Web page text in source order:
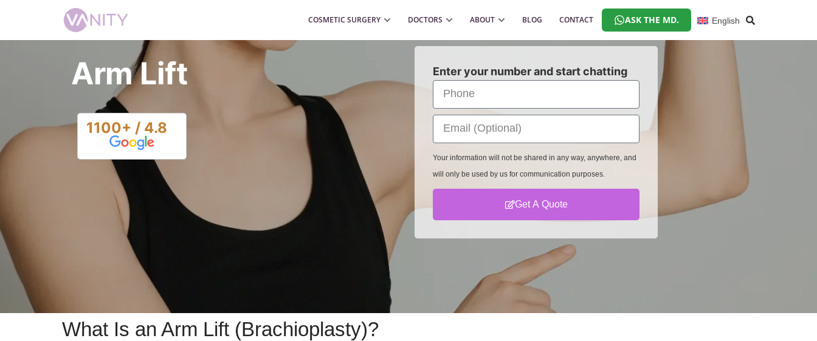
COSMETIC SURGERY DOCTORS ABOUT BLOG CONTACT ASK THE MD. English
Arm Lift
1100+ / 4.8
Enter your number and start chatting
Your information will not be shared in any way, anywhere, and
will only be used by us for communication purposes.
Get A Quote
What Is an Arm Lift (Brachioplasty)?